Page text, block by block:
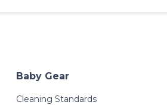
Baby Gear
Cleaning Standards